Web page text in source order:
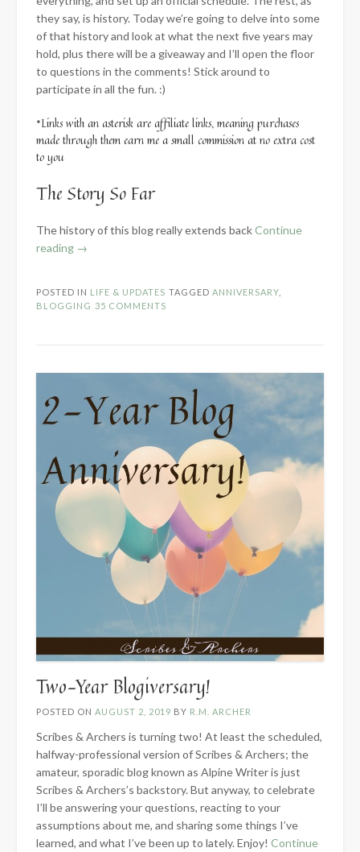
they say, is history. Today we’re going to delve into some
of that history and look at what the next five years may
hold, plus there will be a giveaway and I’ll open the floor
to questions in the comments! Stick around to
participate in all the fun. :)
*Links with an asterisk are affiliate links, meaning purchases
made through them earn me a small commission at no extra cost
to you
The Story So Far
The history of this blog really extends backContinue
reading “5-
Anniversary”
→
POSTED IN LIFE & UPDATES TAGGED ANNIVERSARY
BLOGGING 35 COMMENTS
Two-Year Blogiversary!
POSTED ON AUGUST 2, 2019 BY R.M. ARCHER
Scribes & Archers is turning two! At least the scheduled,
halfway-professional version of Scribes & Archers; the
amateur, sporadic blog known as Alpine Writer is just
Scribes & Archers’s backstory. But anyway, to celebrate
I’ll be answering your questions, reacting to your
assumptions about me, and sharing some things I’ve
learned, and what I’ve been up to lately. Enjoy! Continue